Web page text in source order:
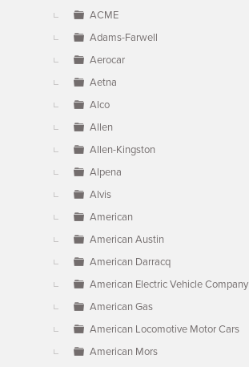
ACME
Adams-Farwell
Aerocar
Aetna
Alco
Allen
Allen-Kingston
Alpena
Alvis
American
American Austin
American Darracq
American Electric Vehicle Company
American Gas
American Locomotive Motor Cars
American Mors